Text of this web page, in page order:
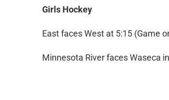
Girls Hockey
East faces West at 5:15 (Game
Minnesota River faces Waseca